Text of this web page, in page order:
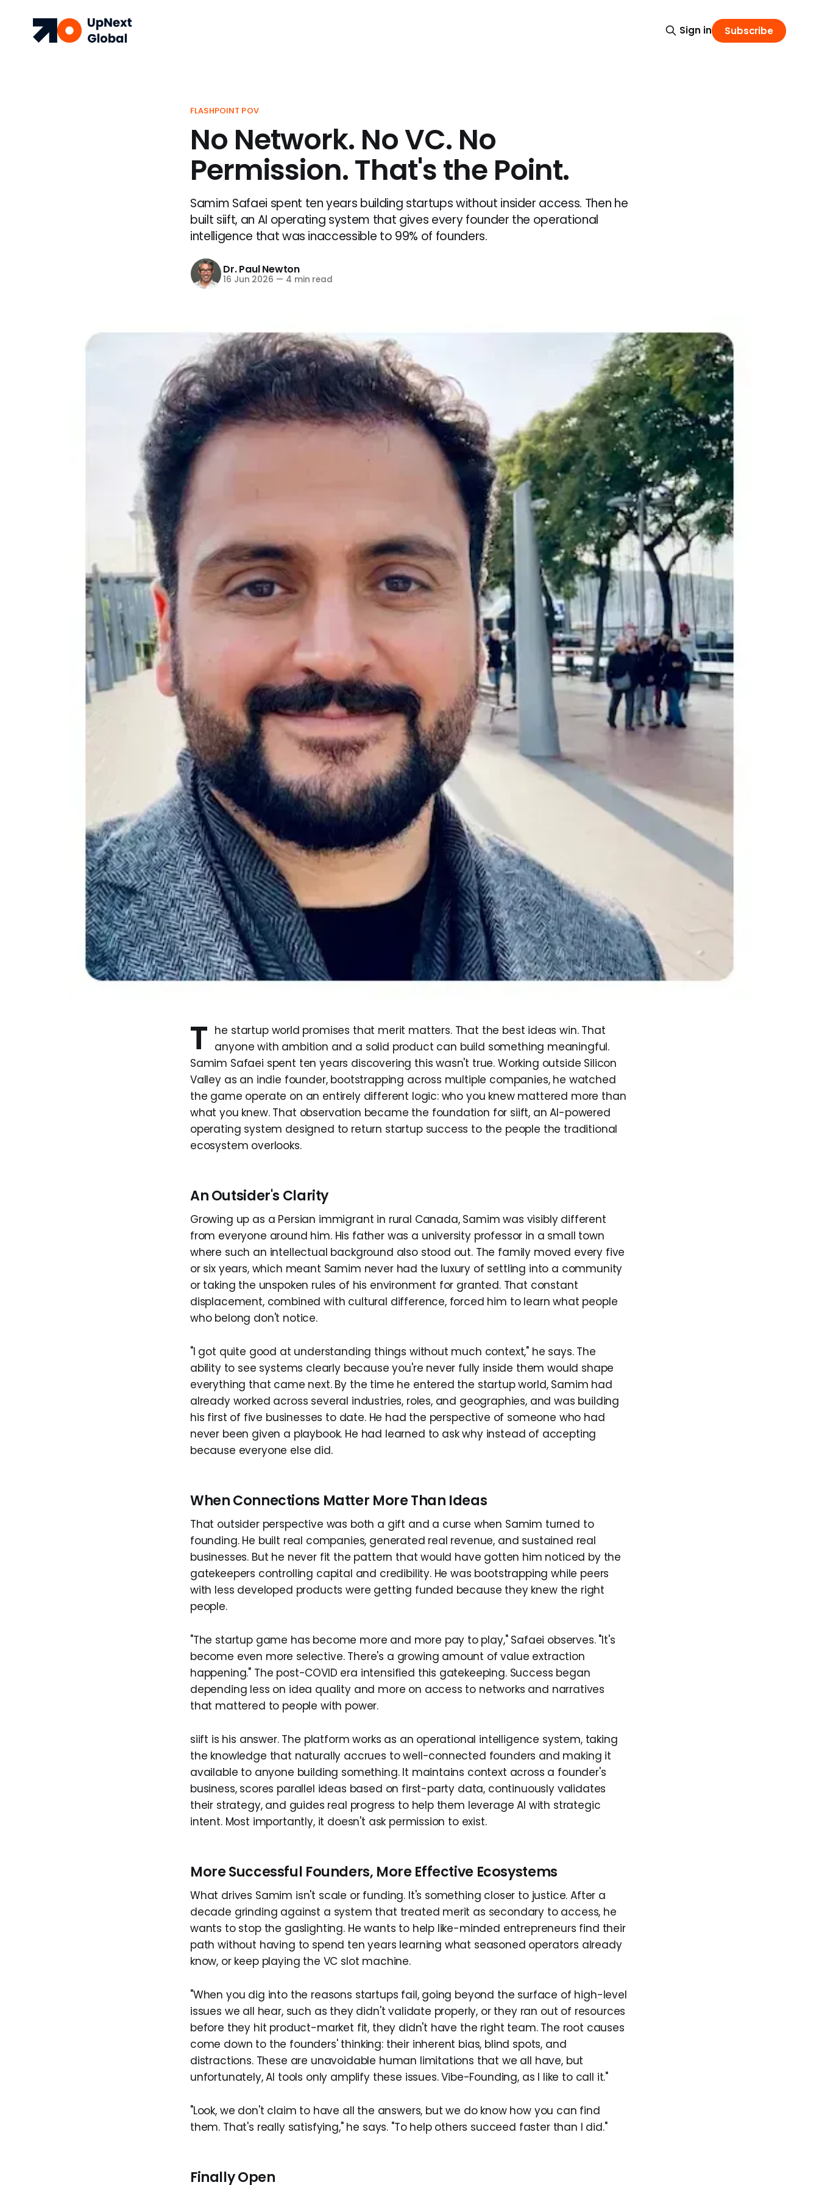
Sign in Subscribe
FLASHPOINT POV
No Network. No VC. No
Permission. That's the Point.
Samim Safaei spent ten years building startups without insider access. Then he
built siift, an AI operating system that gives every founder the operational
intelligence that was inaccessible to 99% of founders.
Dr. Paul Newton
16 Jun 2026 — 4 min read
T he startup world promises that merit matters. That the best ideas win. That
anyone with ambition and a solid product can build something meaningful.
Samim Safaei spent ten years discovering this wasn't true. Working outside Silicon
Valley as an indie founder, bootstrapping across multiple companies, he watched
the game operate on an entirely different logic: who you knew mattered more than
what you knew. That observation became the foundation for siift, an AI-powered
operating system designed to return startup success to the people the traditional
ecosystem overlooks.
An Outsider's Clarity
Growing up as a Persian immigrant in rural Canada, Samim was visibly different
from everyone around him. His father was a university professor in a small town
where such an intellectual background also stood out. The family moved every five
or six years, which meant Samim never had the luxury of settling into a community
or taking the unspoken rules of his environment for granted. That constant
displacement, combined with cultural difference, forced him to learn what people
who belong don't notice.
"I got quite good at understanding things without much context," he says. The
ability to see systems clearly because you're never fully inside them would shape
everything that came next. By the time he entered the startup world, Samim had
already worked across several industries, roles, and geographies, and was building
his first of five businesses to date. He had the perspective of someone who had
never been given a playbook. He had learned to ask why instead of accepting
because everyone else did.
When Connections Matter More Than Ideas
That outsider perspective was both a gift and a curse when Samim turned to
founding. He built real companies, generated real revenue, and sustained real
businesses. But he never fit the pattern that would have gotten him noticed by the
gatekeepers controlling capital and credibility. He was bootstrapping while peers
with less developed products were getting funded because they knew the right
people.
"The startup game has become more and more pay to play," Safaei observes. "It's
become even more selective. There's a growing amount of value extraction
happening." The post-COVID era intensified this gatekeeping. Success began
depending less on idea quality and more on access to networks and narratives
that mattered to people with power.
siift is his answer. The platform works as an operational intelligence system, taking
the knowledge that naturally accrues to well-connected founders and making it
available to anyone building something. It maintains context across a founder's
business, scores parallel ideas based on first-party data, continuously validates
their strategy, and guides real progress to help them leverage AI with strategic
intent. Most importantly, it doesn't ask permission to exist.
More Successful Founders, More Effective Ecosystems
What drives Samim isn't scale or funding. It's something closer to justice. After a
decade grinding against a system that treated merit as secondary to access, he
wants to stop the gaslighting. He wants to help like-minded entrepreneurs find their
path without having to spend ten years learning what seasoned operators already
know, or keep playing the VC slot machine.
"When you dig into the reasons startups fail, going beyond the surface of high-level
issues we all hear, such as they didn't validate properly, or they ran out of resources
before they hit product-market fit, they didn't have the right team. The root causes
come down to the founders' thinking: their inherent bias, blind spots, and
distractions. These are unavoidable human limitations that we all have, but
unfortunately, AI tools only amplify these issues. Vibe-Founding, as I like to call it."
"Look, we don't claim to have all the answers, but we do know how you can find
them. That's really satisfying," he says. "To help others succeed faster than I did."
Finally Open